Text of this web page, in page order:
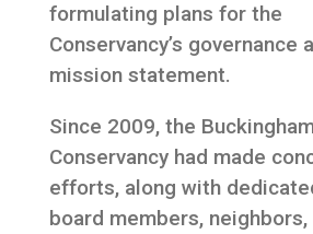
formulating plans for the
Conservancy’s governance
mission statement.
Since 2009, the
Conservancy had made
efforts, along with
board members, neighbors,